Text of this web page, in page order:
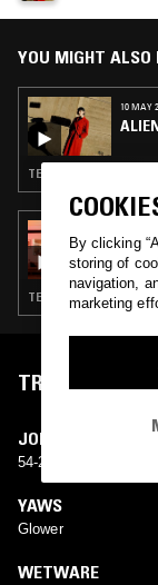
YOU MIGHT ALSO
10 MAY
TECHNO · KOSMISCHE
NKISI
TECHNO · ACID ·
TRACKLIST
JOHN BENDER
54-2 Meat
YAWS
Glower
WETWARE
By clicking
storing of
navigation,
marketing